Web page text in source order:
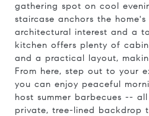
gathering spot on cool
staircase anchors the
architectural interest and a
kitchen offers plenty of
and a practical layout,
From here, step out to your
you can enjoy peaceful
host summer barbecues --
private, tree-lined backdrop